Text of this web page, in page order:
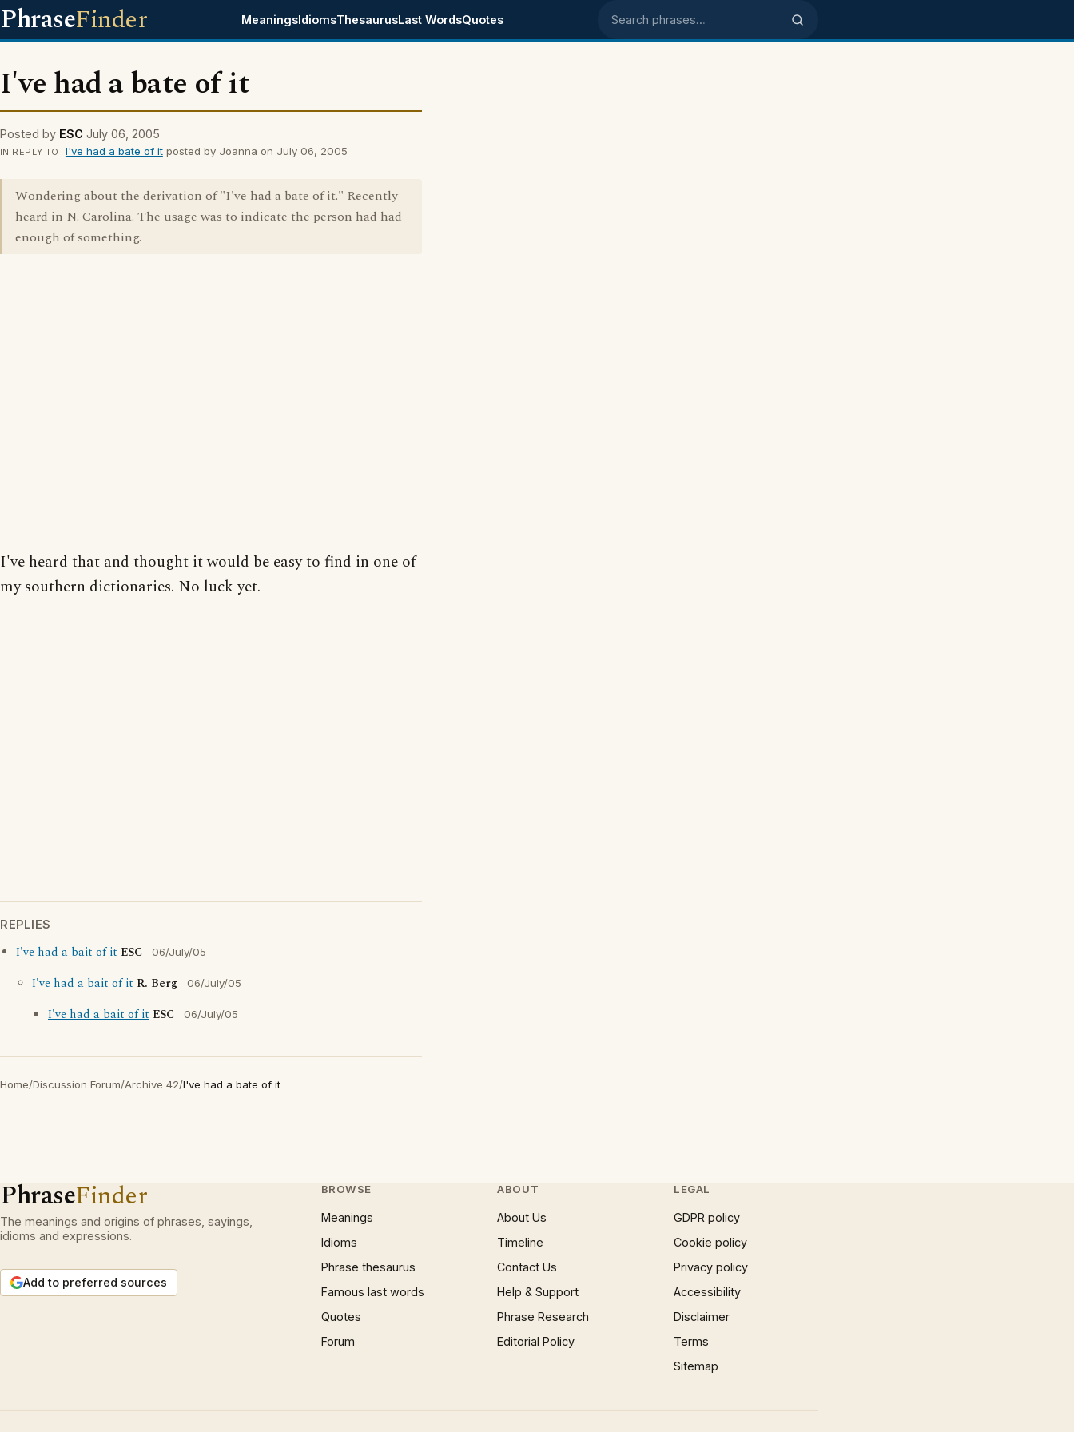
PhraseFinder MeaningsIdiomsThesaurusLast WordsQuotes Search phrases
I've had a bate of it
Posted by ESC July 06, 2005
IN REPLY TO I've had a bate of itposted by Joanna on July 06, 2005
Wondering about the derivation of "I've had a bate of it." Recently
heard in N. Carolina. The usage was to indicate the person had had
enough of something.
I've heard that and thought it would be easy to find in one of
my southern dictionaries. No luck yet.
REPLIES
I've had a bait of it ESC 06/July/05
I've had a bait of it R. Berg 06/July/05
I've had a bait of it ESC 06/July/05
Home/Discussion Forum/Archive 42/I've had a bate of it
PhraseFinder
The meanings and origins of phrases, sayings,
idioms and expressions.
Add to preferred sources
BROWSE
Meanings
Idioms
Phrase thesaurus
Famous last words
Quotes
Forum
ABOUT
About Us
Timeline
Contact Us
Help & Support
Phrase Research
Editorial Policy
LEGAL
GDPR policy
Cookie policy
Privacy policy
Accessibility
Disclaimer
Terms
Sitemap